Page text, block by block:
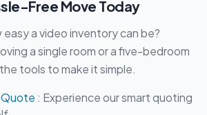
Free Move Today
a video inventory can be?
a single room or a five-bedroom
tools to make it simple.
: Experience our smart quoting